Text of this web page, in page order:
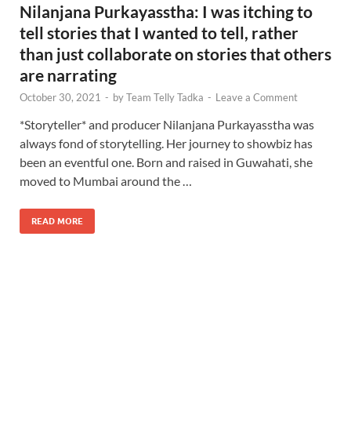
Nilanjana Purkayasstha: I was itching to
tell stories that I wanted to tell, rather
than just collaborate on stories that others
are narrating
October 30, 2021 - byTeam Telly Tadka - Leave a Comment
*Storyteller* and producer Nilanjana Purkayasstha was
always fond of storytelling. Her journey to showbiz has
been an eventful one. Born and raised in Guwahati, she
moved to Mumbai around the …
READ MORE